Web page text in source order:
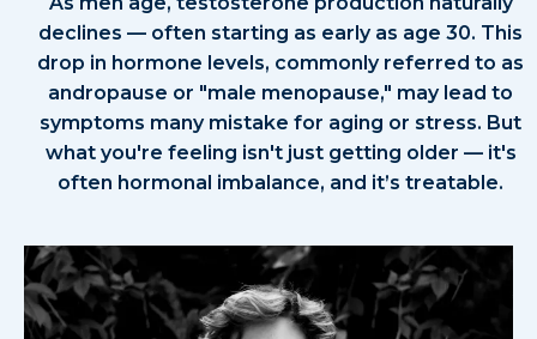
declines — often starting as early as age 30. This
drop in hormone levels, commonly referred to as
andropause or "male menopause," may lead to
symptoms many mistake for aging or stress. But
what you're feeling isn't just getting older — it's
often hormonal imbalance, and it’s treatable.